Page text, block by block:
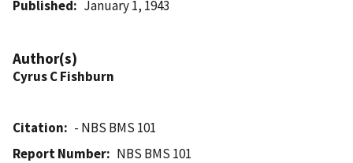
Published January 1, 1943
Author(s)
Cyrus C Fishburn
Citation
- NBS BMS 101
Report Number
NBS BMS 101